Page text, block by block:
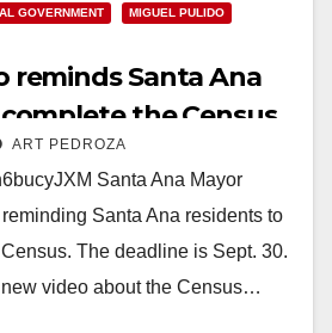
GOVERNMENT
MIGUEL PULIDO
reminds Santa Ana
the Census
ART PEDROZA
Santa Ana Mayor
Santa Ana residents to
The deadline is Sept. 30.
new video about the Census…